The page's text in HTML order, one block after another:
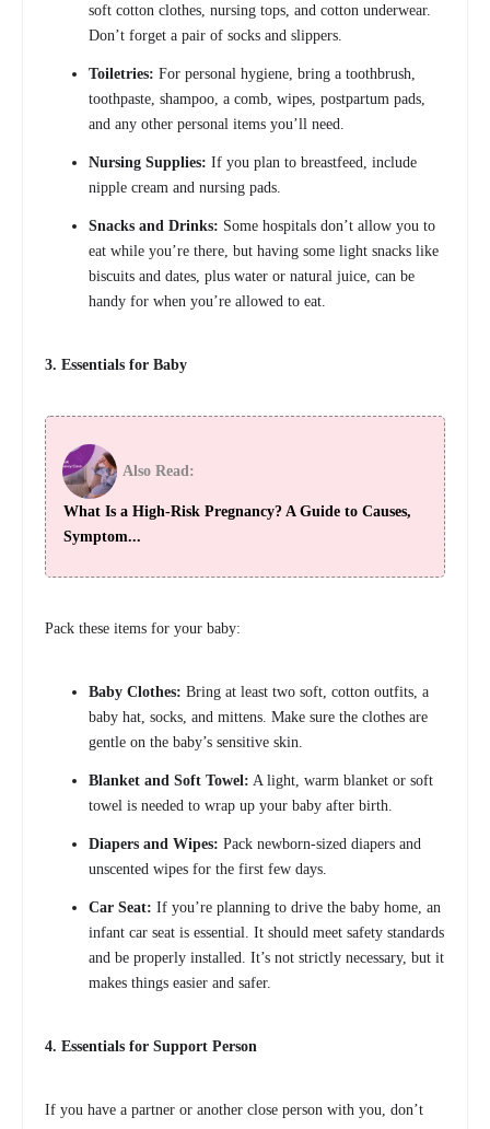
soft cotton clothes, nursing tops, and cotton underwear.
Don’t forget a pair of socks and slippers.
Toiletries: For personal hygiene, bring a toothbrush,
toothpaste, shampoo, a comb, wipes, postpartum pads,
and any other personal items you’ll need.
Nursing Supplies: If you plan to breastfeed, include
nipple cream and nursing pads.
Snacks and Drinks: Some hospitals don’t allow you to
eat while you’re there, but having some light snacks like
biscuits and dates, plus water or natural juice, can be
handy for when you’re allowed to eat.
3. Essentials for Baby
Also Read:
What Is a High-Risk Pregnancy? A Guide to Causes,
Symptom...
Pack these items for your baby:
Baby Clothes: Bring at least two soft, cotton outfits, a
baby hat, socks, and mittens. Make sure the clothes are
gentle on the baby’s sensitive skin.
Blanket and Soft Towel: A light, warm blanket or soft
towel is needed to wrap up your baby after birth.
Diapers and Wipes: Pack newborn-sized diapers and
unscented wipes for the first few days.
Car Seat: If you’re planning to drive the baby home, an
infant car seat is essential. It should meet safety standards
and be properly installed. It’s not strictly necessary, but it
makes things easier and safer.
4. Essentials for Support Person
If you have a partner or another close person with you, don’t